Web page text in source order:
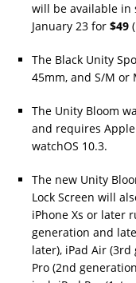
will be available in
January 23 for $49
The Black Unity
45mm, and S/M or
The Unity Bloom
and requires
watchOS 10.3.
The new Unity
Lock Screen will
iPhone Xs or later
generation and
later), iPad Air
Pro (2nd